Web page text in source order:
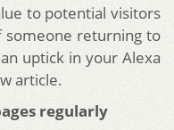
to potential visitors
someone returning to
uptick in your Alexa
article.
regularly